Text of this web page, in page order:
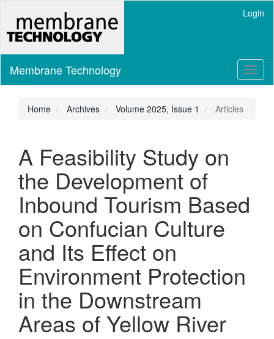
Navigation
Main
Content
Sidebar
Login
Membrane Technology
Home Archives Volume 2025, Issue 1 Articles
A Feasibility Study on
the Development of
Inbound Tourism Based
on Confucian Culture
and Its Effect on
Environment Protection
in the Downstream
Areas of Yellow River